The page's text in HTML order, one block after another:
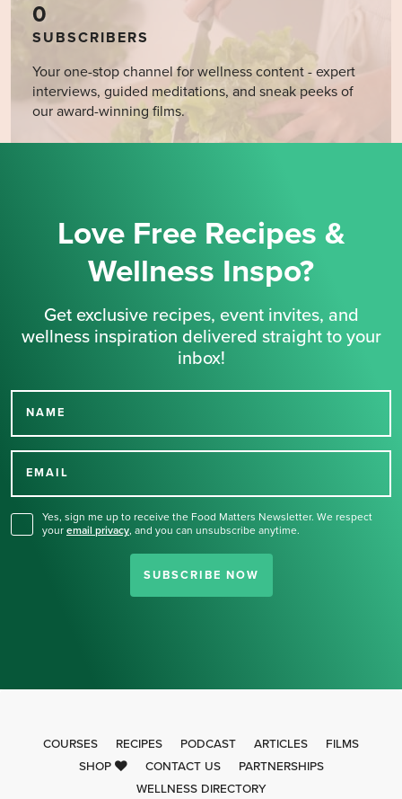
0
SUBSCRIBERS
Your one-stop channel for wellness content - expert
interviews, guided meditations, and sneak peeks of
our award-winning films.
Love Free Recipes &
Wellness Inspo?
Get exclusive recipes, event invites, and
wellness inspiration delivered straight to your
inbox!
NAME
EMAIL
Yes, sign me up to receive the Food Matters Newsletter. We respect
your email privacy, and you can unsubscribe anytime.
SUBSCRIBE NOW
Thank you for signing up
COURSES RECIPES PODCAST ARTICLES
FILMS
SHOP
CONTACT US
PARTNERSHIPS
WELLNESS DIRECTORY